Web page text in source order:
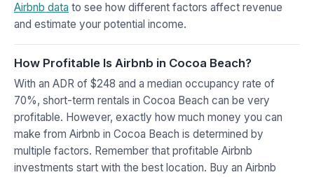
Airbnb data to see how different factors affect revenue
and estimate your potential income.
How Profitable Is Airbnb in Cocoa Beach?
With an ADR of $248 and a median occupancy rate of
70%, short-term rentals in Cocoa Beach can be very
profitable. However, exactly how much money you can
make from Airbnb in Cocoa Beach is determined by
multiple factors. Remember that profitable Airbnb
investments start with the best location. Buy an Airbnb